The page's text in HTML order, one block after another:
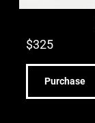
$325
Purchase